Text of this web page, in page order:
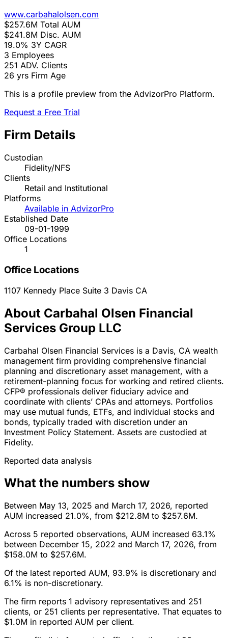
www.carbahalolsen.com
$257.6M Total AUM
$241.8M Disc. AUM
19.0% 3Y CAGR
3 Employees
251 ADV. Clients
26 yrs Firm Age
This is a profile preview from the AdvizorPro Platform.
Request a Free Trial
Firm Details
Custodian
Fidelity/NFS
Clients
Retail and Institutional
Platforms
Available in AdvizorPro
Established Date
09-01-1999
Office Locations
1
Office Locations
1107 Kennedy Place Suite 3 Davis CA
About Carbahal Olsen Financial
Services Group LLC
Carbahal Olsen Financial Services is a Davis, CA wealth
management firm providing comprehensive financial
planning and discretionary asset management, with a
retirement-planning focus for working and retired clients.
CFP® professionals deliver fiduciary advice and
coordinate with clients’ CPAs and attorneys. Portfolios
may use mutual funds, ETFs, and individual stocks and
bonds, typically traded with discretion under an
Investment Policy Statement. Assets are custodied at
Fidelity.
Reported data analysis
What the numbers show
Between May 13, 2025 and March 17, 2026, reported
AUM increased 21.0%, from $212.8M to $257.6M.
Across 5 reported observations, AUM increased 63.1%
between December 15, 2022 and March 17, 2026, from
$158.0M to $257.6M.
Of the latest reported AUM, 93.9% is discretionary and
6.1% is non-discretionary.
The firm reports 1 advisory representatives and 251
clients, or 251 clients per representative. That equates to
$1.0M in reported AUM per client.